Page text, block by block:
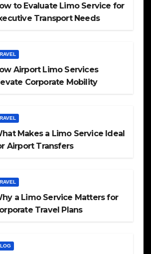
to Evaluate Limo Service for
Transport Needs
Airport Limo Services
Corporate Mobility
Makes a Limo Service Ideal
Airport Transfers
a Limo Service Matters for
Travel Plans